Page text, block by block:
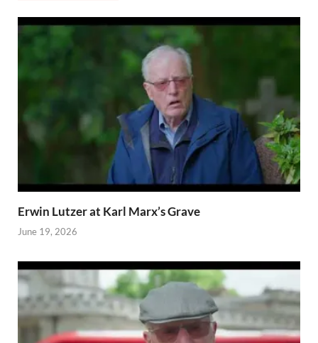
Erwin Lutzer at Karl Marx’s Grave
June 19, 2026